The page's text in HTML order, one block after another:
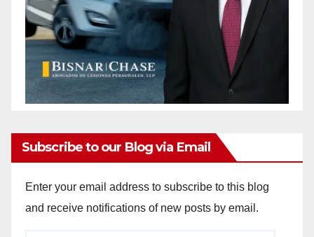
Subscribe to our Blog via Email
Enter your email address to subscribe to this blog
and receive notifications of new posts by email.